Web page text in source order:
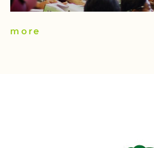
more